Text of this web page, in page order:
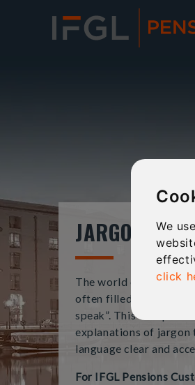
We
click
JARGON
The world of financial
often filled with
speak”. This tool
explanations of jargon
language clear and
For IFGL Pensions